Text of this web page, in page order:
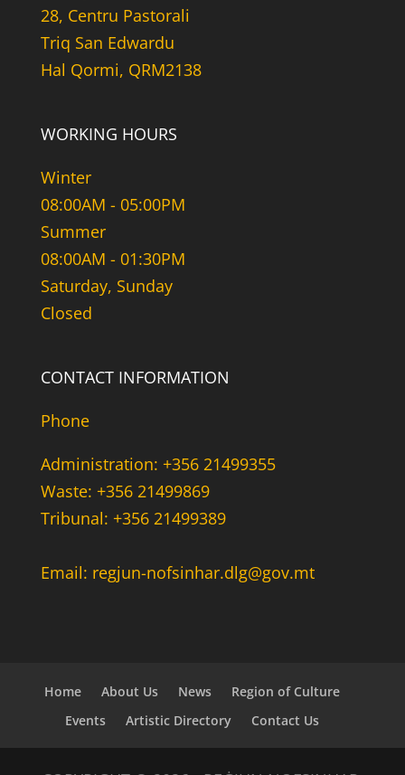
28, Centru Pastorali
Triq San Edwardu
Hal Qormi, QRM2138
WORKING HOURS
Winter
08:00AM - 05:00PM
Summer
08:00AM - 01:30PM
Saturday, Sunday
Closed
CONTACT INFORMATION
Phone
Administration: +356 21499355
Waste: +356 21499869
Tribunal: +356 21499389
Email: regjun-nofsinhar.dlg@gov.mt
Home About Us News
Region of Culture
Events
Artistic Directory Contact Us